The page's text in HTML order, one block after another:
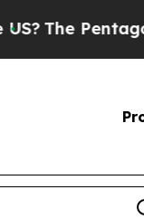
The Pentagon